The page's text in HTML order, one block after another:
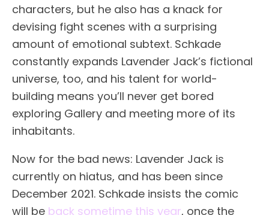
characters, but he also has a knack for
devising fight scenes with a surprising
amount of emotional subtext. Schkade
constantly expands Lavender Jack’s fictional
universe, too, and his talent for world-
building means you’ll never get bored
exploring Gallery and meeting more of its
inhabitants.
Now for the bad news: Lavender Jack is
currently on hiatus, and has been since
December 2021. Schkade insists the comic
will be back sometime this year, once the